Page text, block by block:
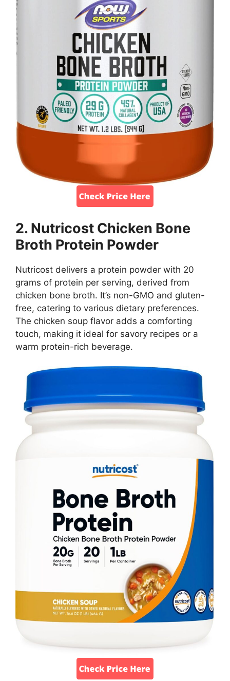
2. Nutricost Chicken Bone
Broth Protein Powder
Nutricost delivers a protein powder with 20
grams of protein per serving, derived from
chicken bone broth. It’s non-GMO and gluten-
free, catering to various dietary preferences.
The chicken soup flavor adds a comforting
touch, making it ideal for savory recipes or a
warm protein-rich beverage.